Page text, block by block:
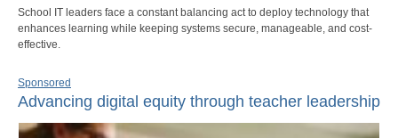
School IT leaders face a constant balancing act to deploy technology that
enhances learning while keeping systems secure, manageable, and cost-
effective.
Sponsored
Advancing digital equity through teacher leadership